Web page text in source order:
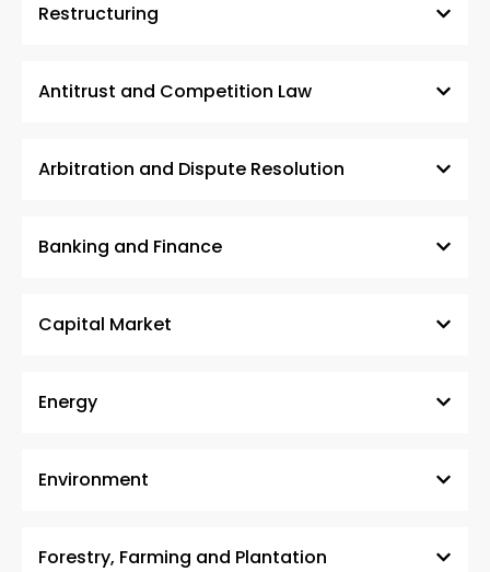
Restructuring
Antitrust and Competition Law
Arbitration and Dispute Resolution
Banking and Finance
Capital Market
Energy
Environment
Forestry, Farming and Plantation